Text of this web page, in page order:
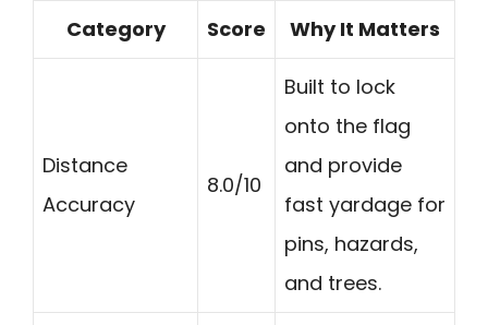
Category Score Why It Matters
Distance
Accuracy
8.0/10
Built to lock
onto the flag
and provide
fast yardage for
pins, hazards,
and trees.